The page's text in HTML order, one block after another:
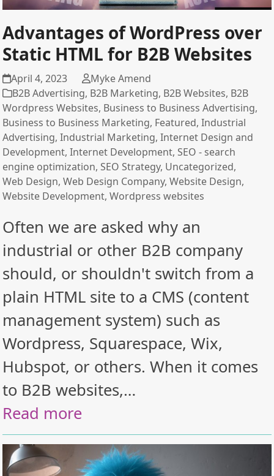
Advantages of WordPress over
Static HTML for B2B Websites
April 4, 2023
Myke Amend
B2B Advertising, B2B Marketing, B2B Websites, B2B
Wordpress Websites, Business to Business Advertising,
Business to Business Marketing, Featured,Industrial
Advertising,Industrial Marketing,Internet Design and
Development,Internet Development,SEO - search
engine optimization,SEO Strategy, Uncategorized,
Web Design,Web Design Company,Website Design,
Website Development,Wordpress websites
Often we are asked why an
industrial or other B2B company
should, or shouldn't switch from a
plain HTML site to a CMS (content
management system) such as
Wordpress, Squarespace, Wix,
Hubspot, or others. When it comes
to B2B websites,…
Read more